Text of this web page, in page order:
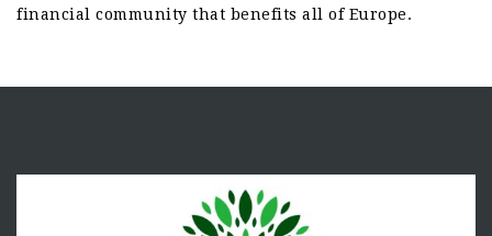
financial community that benefits all of Europe.